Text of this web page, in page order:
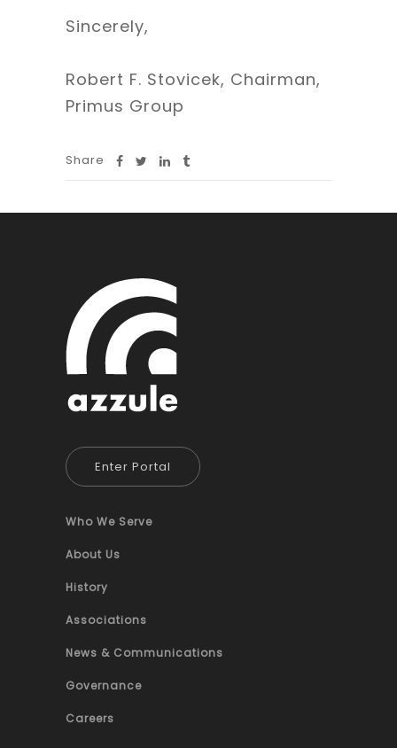
Sincerely,
Robert F. Stovicek, Chairman,
Primus Group
Share
Enter Portal
Who We Serve
About Us
History
Associations
News & Communications
Governance
Careers